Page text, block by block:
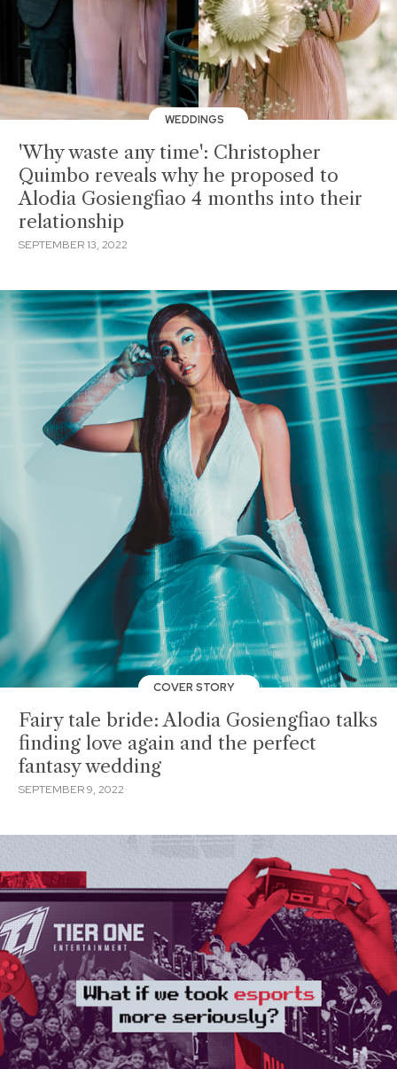
WEDDINGS
'Why waste any time': Christopher
Quimbo reveals why he proposed to
Alodia Gosiengfiao 4 months into their
relationship
SEPTEMBER 13, 2022
COVER STORY
Fairy tale bride: Alodia Gosiengfiao talks
finding love again and the perfect
fantasy wedding
SEPTEMBER 9, 2022